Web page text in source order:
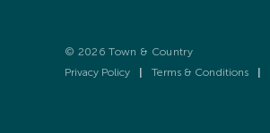
© 2026 Town & Country
Privacy Policy
Terms & Conditions